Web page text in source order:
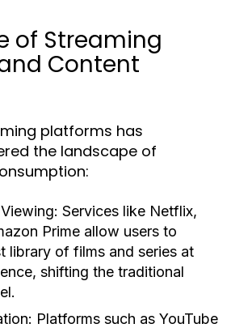
of Streaming
Content
platforms has
the landscape of
Services like Netflix,
Prime allow users to
library of films and series at
shifting the traditional
Platforms such as YouTube